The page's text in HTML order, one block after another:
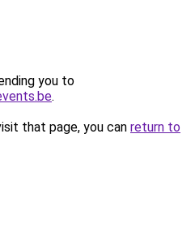
you to
.
that page, you can return to